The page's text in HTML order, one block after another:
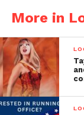
More in